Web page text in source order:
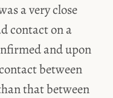
a very close
contact on a
and upon
between
that between